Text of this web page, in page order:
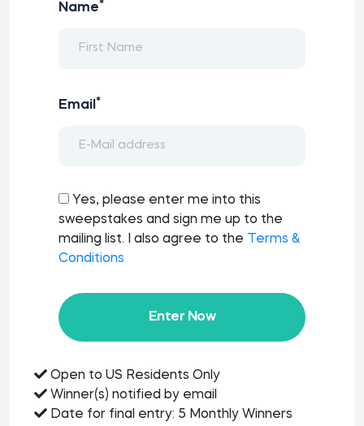
Name*
Email *
Yes, please enter me into this
sweepstakes and sign me up to the
mailing list. I also agree to the
Terms &
Conditions
Enter Now
Open to US Residents Only
Winner(s) notified by email
Date for final entry: 5 Monthly Winners